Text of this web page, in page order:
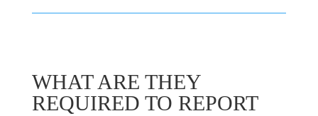
WHAT ARE THEY
REQUIRED TO REPORT